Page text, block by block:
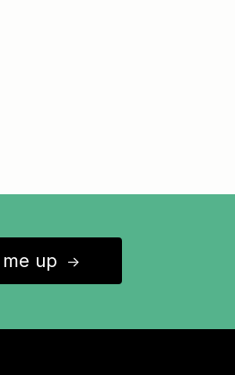
up ↑